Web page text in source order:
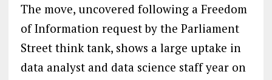
The move, uncovered following a Freedom
of Information request by the Parliament
Street think tank, shows a large uptake in
data analyst and data science staff year on